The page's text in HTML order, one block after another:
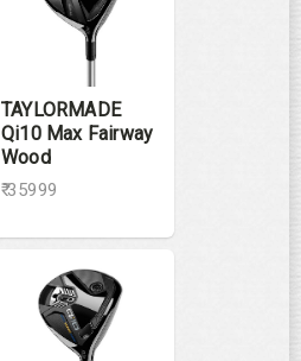
TAYLORMADE
Qi10 Max Fairway
Wood
₹ 35999